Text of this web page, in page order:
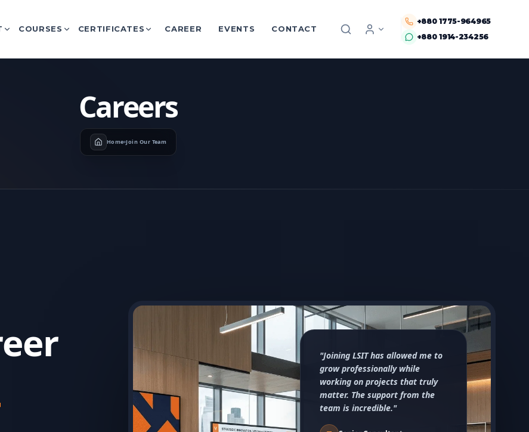
COURSES CERTIFICATES CAREER EVENTS CONTACT
+880 1775-964965
+880 1914-234256
Careers
Home Join Our Team
"Joining LSIT has allowed me to
grow professionally while
working on projects that truly
matter. The support from the
team is incredible."